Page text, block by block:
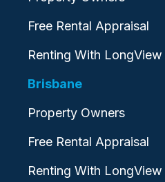
Free Rental Appraisal
Renting With LongView
Brisbane
Property Owners
Free Rental Appraisal
Renting With LongView